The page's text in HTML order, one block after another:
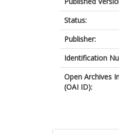
Status:
Publisher:
Identification
Open Archives
(OAI ID):